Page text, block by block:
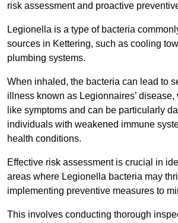
risk assessment and proactive
Legionella is a type of bacteria
sources in Kettering, such as cooling
plumbing systems.
When inhaled, the bacteria can lead to
illness known as Legionnaires’
like symptoms and can be particularly
individuals with weakened immune
health conditions.
Effective risk assessment is crucial in
areas where Legionella bacteria may
implementing preventive measures to
This involves conducting thorough